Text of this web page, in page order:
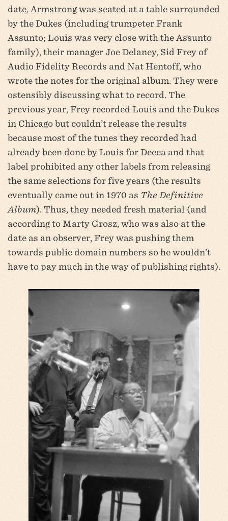
date, Armstrong was seated at a table surrounded
by the Dukes (including trumpeter Frank
Assunto; Louis was very close with the Assunto
family), their manager Joe Delaney, Sid Frey of
Audio Fidelity Records and Nat Hentoff, who
wrote the notes for the original album. They were
ostensibly discussing what to record. The
previous year, Frey recorded Louis and the Dukes
in Chicago but couldn’t release the results
because most of the tunes they recorded had
already been done by Louis for Decca and that
label prohibited any other labels from releasing
the same selections for five years (the results
eventually came out in 1970 as The Definitive
Album). Thus, they needed fresh material (and
according to Marty Grosz, who was also at the
date as an observer, Frey was pushing them
towards public domain numbers so he wouldn’t
have to pay much in the way of publishing rights).